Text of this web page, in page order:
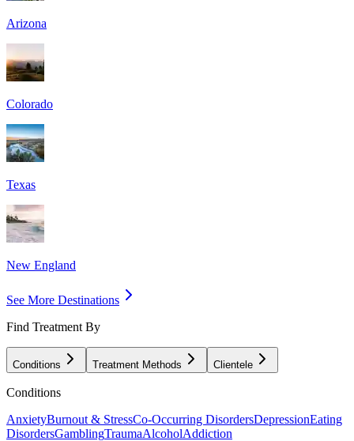
Arizona
Colorado
Texas
New England
See More Destinations
Find Treatment By
Conditions Treatment Methods Clientele
Conditions
AnxietyBurnout & StressCo-Occurring DisordersDepressionEating
DisordersGamblingTraumaAlcoholAddiction